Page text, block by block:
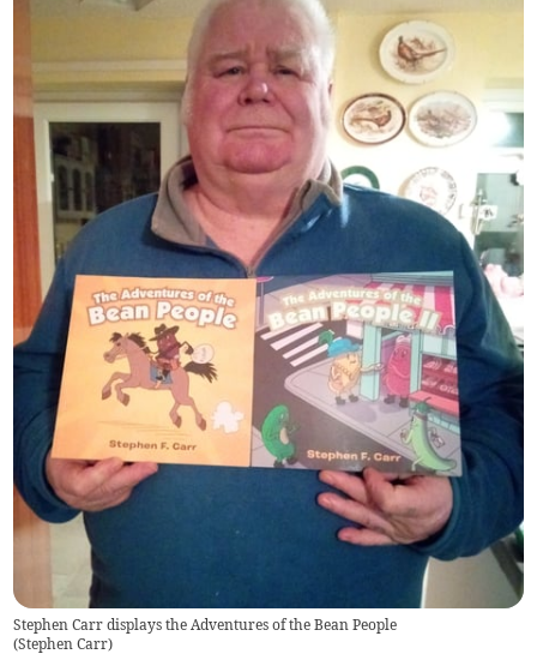
Stephen Carr displays the Adventures of the Bean People
(Stephen Carr)